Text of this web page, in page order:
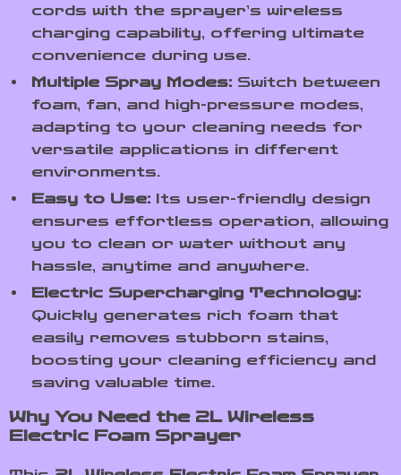
cords with the sprayer’s wireless
charging capability, offering ultimate
convenience during use.
Multiple Spray Modes: Switch between
foam, fan, and high-pressure modes,
adapting to your cleaning needs for
versatile applications in different
environments.
Easy to Use: Its user-friendly design
ensures effortless operation, allowing
you to clean or water without any
hassle, anytime and anywhere.
Electric Supercharging Technology:
Quickly generates rich foam that
easily removes stubborn stains,
boosting your cleaning efficiency and
saving valuable time.
Why You Need the 2L Wireless
Electric Foam Sprayer